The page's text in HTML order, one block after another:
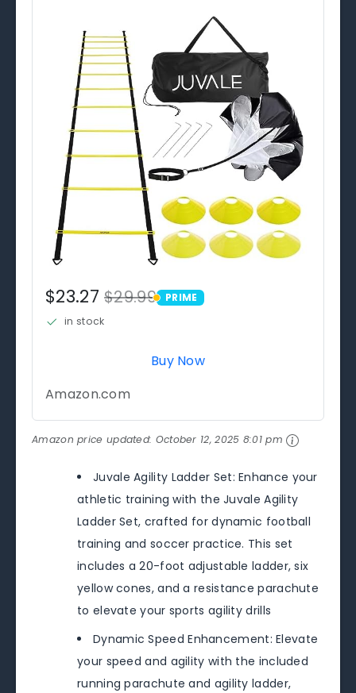
$23.27$29.99 PRIME
PRIME
in stock
Buy Now
Amazon.com
Amazon price updated: October 12, 2025 8:01 pm
Juvale Agility Ladder Set: Enhance your
athletic training with the Juvale Agility
Ladder Set, crafted for dynamic football
training and soccer practice. This set
includes a 20-foot adjustable ladder, six
yellow cones, and a resistance parachute
to elevate your sports agility drills
Dynamic Speed Enhancement: Elevate
your speed and agility with the included
running parachute and agility ladder,